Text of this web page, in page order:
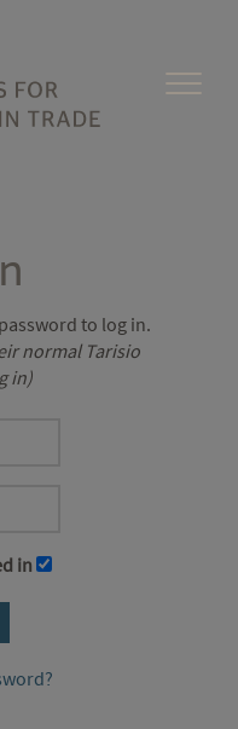
to log in.
normal Tarisio
in)
in